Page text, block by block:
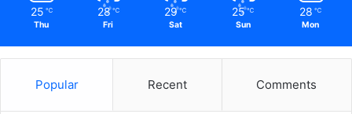
25 ℃
Thu
28 ℃
Fri
29 ℃
Sat
25 ℃
Sun
28 ℃
Mon
Popular Recent Comments